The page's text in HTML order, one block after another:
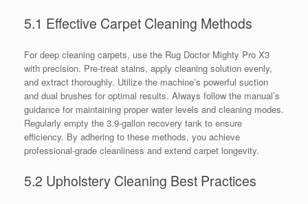
5.1 Effective Carpet Cleaning Methods
For deep cleaning carpets, use the Rug Doctor Mighty Pro X3
with precision. Pre-treat stains, apply cleaning solution evenly,
and extract thoroughly. Utilize the machine’s powerful suction
and dual brushes for optimal results. Always follow the manual’s
guidance for maintaining proper water levels and cleaning modes.
Regularly empty the 3.9-gallon recovery tank to ensure
efficiency. By adhering to these methods, you achieve
professional-grade cleanliness and extend carpet longevity.
5.2 Upholstery Cleaning Best Practices